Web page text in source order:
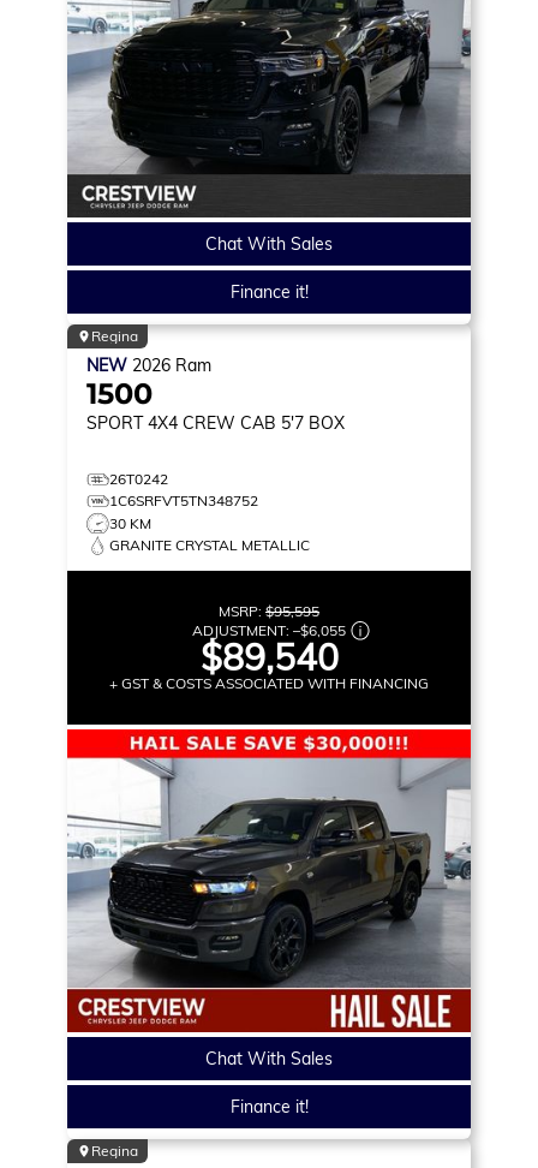
Chat With Sales
Finance it!
Regina
NEW 2026 Ram
1500
SPORT 4X4 CREW CAB 5'7 BOX
26T0242
1C6SRFVT5TN348752
30 KM
GRANITE CRYSTAL METALLIC
MSRP: $95,595
ADJUSTMENT: –$6,055
$89,540
+ GST & COSTS ASSOCIATED WITH FINANCING
Chat With Sales
Finance it!
Regina